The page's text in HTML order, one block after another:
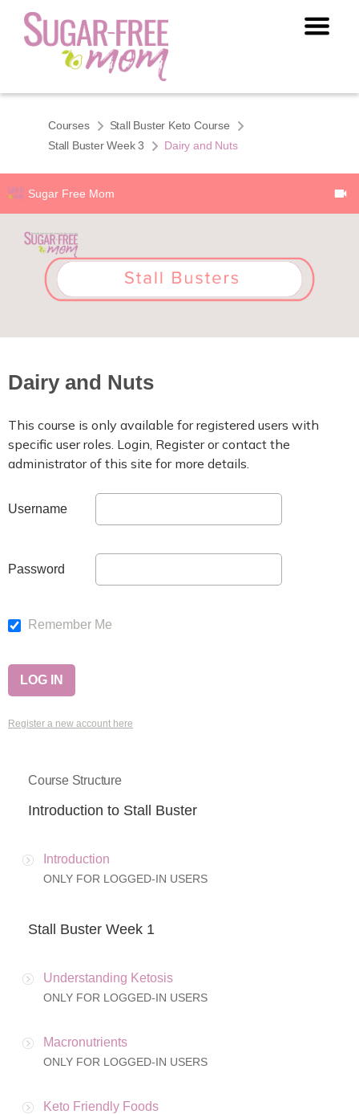
Courses
Stall Buster Keto Course
Stall Buster Week 3
Dairy and Nuts
Sugar Free Mom
Dairy and Nuts
This course is only available for registered users with
specific user roles. Login, Register or contact the
administrator of this site for more details.
Username
Password
Remember Me
Register a new account here
Course Structure
Introduction to Stall Buster
Introduction
ONLY FOR LOGGED-IN USERS
Stall Buster Week 1
Understanding Ketosis
ONLY FOR LOGGED-IN USERS
Macronutrients
ONLY FOR LOGGED-IN USERS
Keto Friendly Foods